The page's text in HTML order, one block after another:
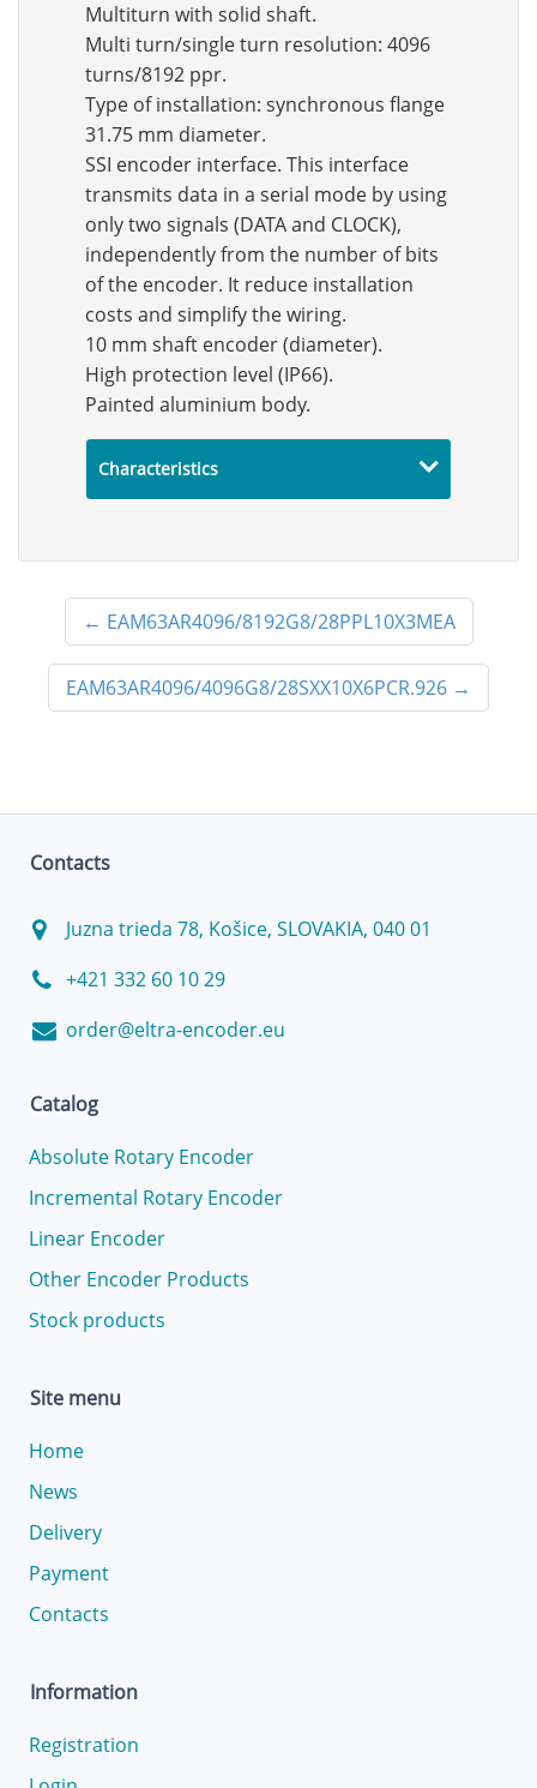
Multiturn with solid shaft.
Multi turn/single turn resolution: 4096
turns/8192 ppr.
Type of installation: synchronous flange
31.75 mm diameter.
SSI encoder interface. This interface
transmits data in a serial mode by using
only two signals (DATA and CLOCK),
independently from the number of bits
of the encoder. It reduce installation
costs and simplify the wiring.
10 mm shaft encoder (diameter).
High protection level (IP66).
Painted aluminium body.
Characteristics
← EAM63AR4096/8192G8/28PPL10X3MEA
EAM63AR4096/4096G8/28SXX10X6PCR.926 →
Contacts
Juzna trieda 78, Košice, SLOVAKIA, 040 01
+421 332 60 10 29
order@eltra-encoder.eu
Catalog
Absolute Rotary Encoder
Incremental Rotary Encoder
Linear Encoder
Other Encoder Products
Stock products
Site menu
Home
News
Delivery
Payment
Contacts
Information
Registration